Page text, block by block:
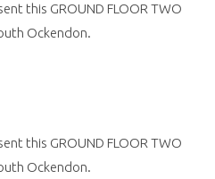
this GROUND FLOOR TWO
Ockendon.
this GROUND FLOOR TWO
Ockendon.